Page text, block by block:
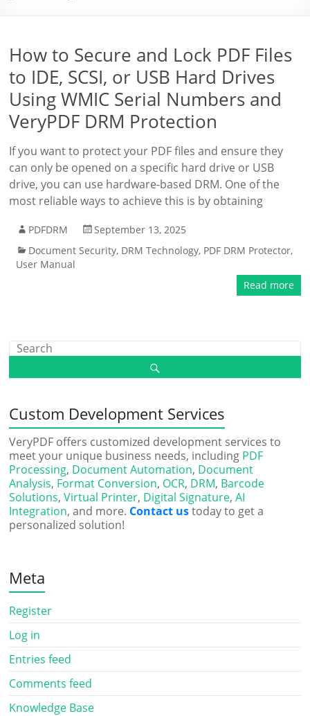
How to Secure and Lock PDF Files
to IDE, SCSI, or USB Hard Drives
Using WMIC Serial Numbers and
VeryPDF DRM Protection
If you want to protect your PDF files and ensure they
can only be opened on a specific hard drive or USB
drive, you can use hardware-based DRM. One of the
most reliable ways to achieve this is by obtaining
PDFDRM
September 13, 2025
Document Security, DRM Technology, PDF DRM Protector,
User Manual
Read more
Custom Development Services
VeryPDF offers customized development services to
meet your unique business needs, including PDF
Processing, Document Automation, Document
Analysis, Format Conversion, OCR, DRM, Barcode
Solutions,Virtual Printer, Digital Signature,AI
Integration, and more. Contact ustoday to get a
personalized solution!
Meta
Register
Log in
Entries feed
Comments feed
Knowledge Base